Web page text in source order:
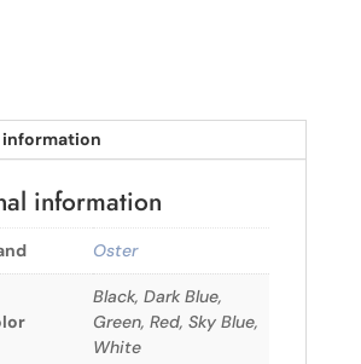
information
Oster
Black, Dark Blue,
Green, Red, Sky Blue,
White